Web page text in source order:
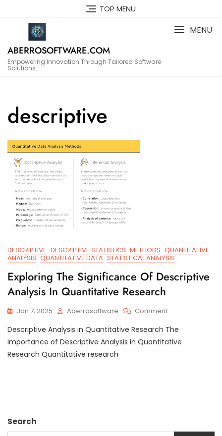
TOP MENU
ABERROSOFTWARE.COM
Empowering Innovation Through Tailored Software
Solutions.
MENU
descriptive
DESCRIPTIVE DESCRIPTIVE STATISTICS METHODS QUANTITATIVE
ANALYSIS QUANTITATIVE DATA STATISTICAL ANALYSIS
Exploring The Significance Of Descriptive
Analysis In Quantitative Research
Jan 7, 2025 Aberrosoftware CommentOn
The
Significance
Descriptive Analysis in Quantitative Research The
Importance of Descriptive Analysis in Quantitative
Research Quantitative research
Search